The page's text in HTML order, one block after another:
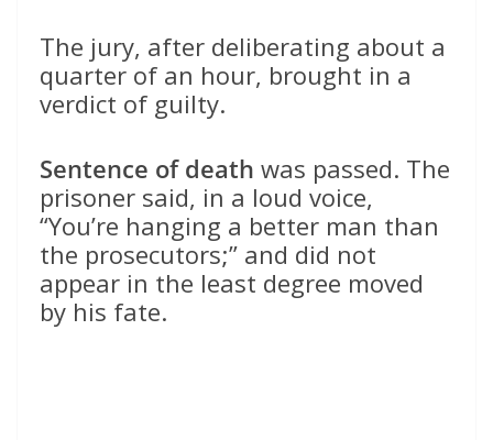
The jury, after deliberating about a
quarter of an hour, brought in a
verdict of guilty.
Sentence of death was passed. The
prisoner said, in a loud voice,
“You’re hanging a better man than
the prosecutors;” and did not
appear in the least degree moved
by his fate.